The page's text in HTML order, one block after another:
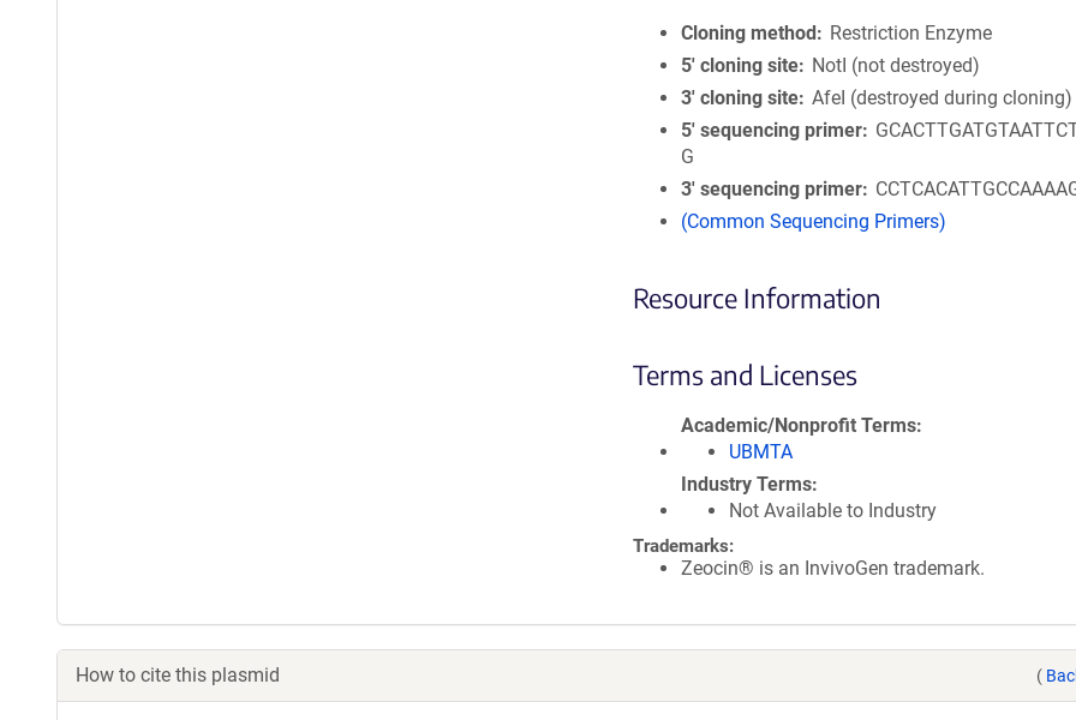
Cloning method
Restriction Enzyme
5′ cloning site
NotI (not destroyed)
3′ cloning site AfeI (destroyed during cloning)
5′ sequencing primer
G
3′ sequencing primer
(Common Sequencing Primers)
Resource Information
Terms and Licenses
Academic/Nonprofit Terms
UBMTA
Industry Terms
Not Available to Industry
Trademarks:
Zeocin® is an InvivoGen trademark.
How to cite this plasmid (